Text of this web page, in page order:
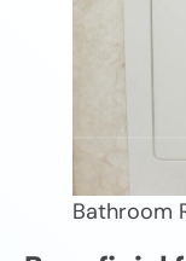
Bathroom